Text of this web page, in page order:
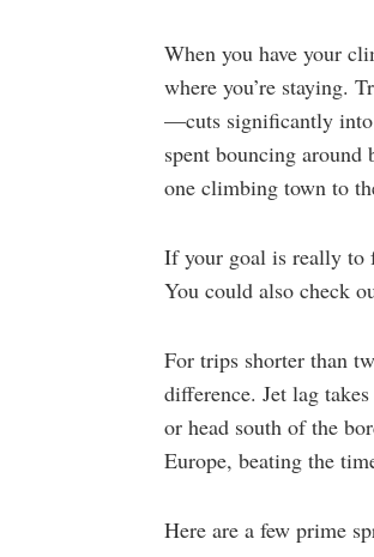
When you have your
where you’re staying.
—cuts significantly into
spent bouncing
one climbing town to
If your goal is really to
You could also check
For trips shorter than
difference. Jet lag
or head south of the
Europe, beating the
Here are a few prime